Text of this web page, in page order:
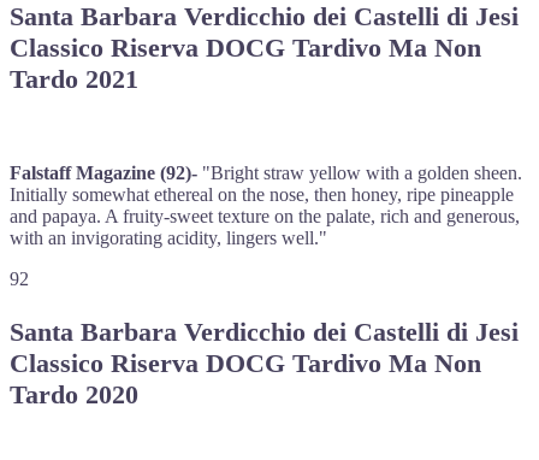
Santa Barbara Verdicchio dei Castelli di Jesi
Classico Riserva DOCG Tardivo Ma Non
Tardo 2021
Falstaff Magazine (92)- "Bright straw yellow with a golden sheen.
Initially somewhat ethereal on the nose, then honey, ripe pineapple
and papaya. A fruity-sweet texture on the palate, rich and generous,
with an invigorating acidity, lingers well."
92
Santa Barbara Verdicchio dei Castelli di Jesi
Classico Riserva DOCG Tardivo Ma Non
Tardo 2020